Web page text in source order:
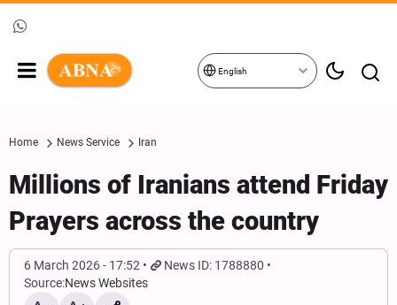
English
Home News Service Iran
Millions of Iranians attend Friday
Prayers across the country
6 March 2026 - 17:52
News ID: 1788880
Source:News Websites